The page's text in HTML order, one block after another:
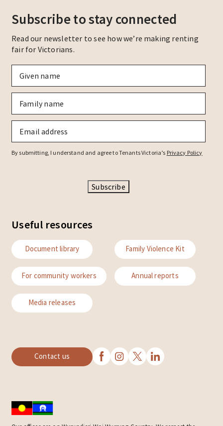
Subscribe to stay connected
Read our newsletter to see how we’re making renting
fair for Victorians.
name *
name*
By submitting, I understand and agree to Tenants Victoria’s Privacy Policy
Subscribe
Useful resources
Document library Family Violence Kit
For community workers Annual reports
Media releases
Contact us